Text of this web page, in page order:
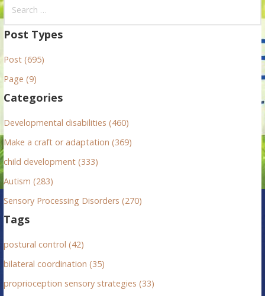
e
a
c
h
o
r
:
Post Types
Post (695)
Page (9)
Categories
Developmental disabilities (460)
Make a craft or adaptation (369)
child development (333)
Autism (283)
Sensory Processing Disorders (270)
Tags
postural control (42)
bilateral coordination (35)
proprioception sensory strategies (33)